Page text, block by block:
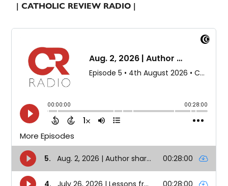
| CATHOLIC REVIEW RADIO |